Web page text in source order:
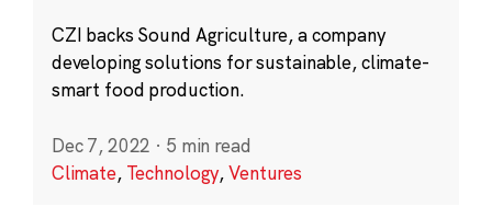
CZI backs Sound Agriculture, a company
developing solutions for sustainable, climate-
smart food production.
Dec 7, 2022 · 5 min read
Climate, Technology,Ventures